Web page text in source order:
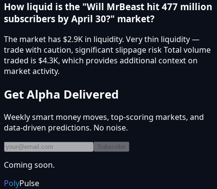
How liquid is the "Will MrBeast hit 477 million
subscribers by April 30?" market?
The market has $2.9K in liquidity. Very thin liquidity —
trade with caution, significant slippage risk Total volume
traded is $4.3K, which provides additional context on
market activity.
Get Alpha Delivered
Weekly smart money moves, top-scoring markets, and
data-driven predictions. No noise.
Subscribe
Coming soon.
PolyPulse